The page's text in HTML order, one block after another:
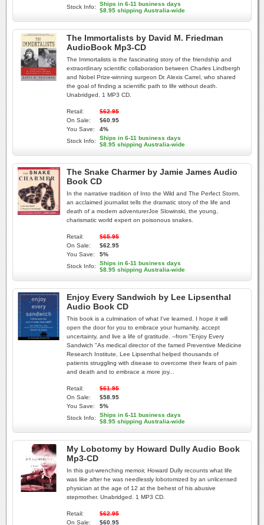
Stock Info:
Ships in 6-11 business days
$8.95 shipping Australia-wide
The Immortalists by David M. Friedman
AudioBook Mp3-CD
The Immortalists is the fascinating story of the friendship and
extraordinary scientific collaboration between Charles Lindbergh
and Nobel Prize-winning surgeon Dr. Alexis Carrel, who shared
the goal of finding a scientific path to life without death.
Unabridged. 1 MP3 CD.
Retail:
$62.95
On Sale:
$60.95
You Save:
4%
Stock Info:
Ships in 6-11 business days
$8.95 shipping Australia-wide
The Snake Charmer by Jamie James Audio
Book CD
In the narrative tradition of Into the Wild and The Perfect Storm,
an acclaimed journalist tells the dramatic story of the life and
death of a modern adventurerJoe Slowinski, the young,
charismatic world expert on poisonous snakes.
Retail:
$65.95
On Sale:
$62.95
You Save:
5%
Stock Info:
Ships in 6-11 business days
$8.95 shipping Australia-wide
Enjoy Every Sandwich by Lee Lipsenthal
Audio Book CD
This book is a culmination of what I've learned. I hope it will
open the door for you to embrace your humanity, accept
uncertainty, and live a life of gratitude. --from "Enjoy Every
Sandwich "As medical director of the famed Preventive Medicine
Research Institute, Lee Lipsenthal helped thousands of
patients struggling with disease to overcome their fears of pain
and death and to embrace a more joy...
Retail:
$61.95
On Sale:
$58.95
You Save:
5%
Stock Info:
Ships in 6-11 business days
$8.95 shipping Australia-wide
My Lobotomy by Howard Dully Audio Book
Mp3-CD
In this gut-wrenching memoir, Howard Dully recounts what life
was like after he was needlessly lobotomized by an unlicensed
physician at the age of 12 at the behest of his abusive
stepmother. Unabridged. 1 MP3 CD.
Retail:
$62.95
On Sale:
$60.95